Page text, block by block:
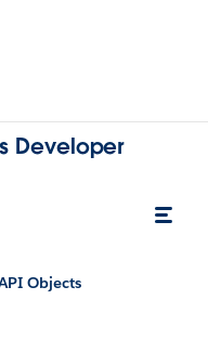
Developer
Objects